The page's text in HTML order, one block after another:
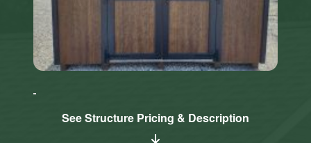
Click here
Marketing
and load
Click here
Marketing
and loadSee Structure Pricing & Description